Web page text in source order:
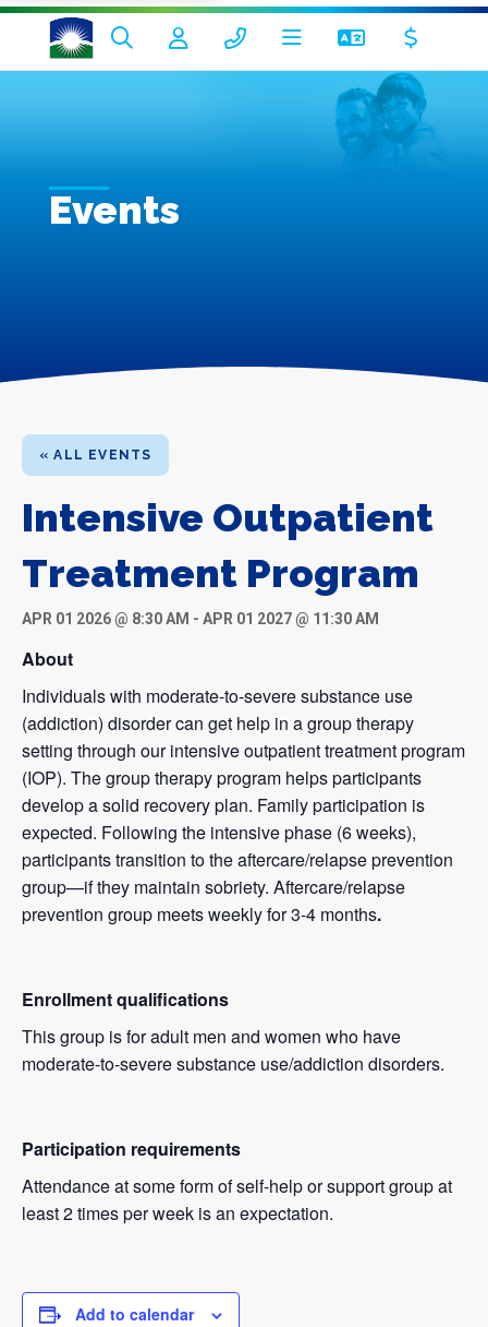
Events
« ALL EVENTS
Intensive Outpatient
Treatment Program
APR 01 2026 @ 8:30 AM - APR 01 2027 @ 11:30 AM
About
Individuals with moderate-to-severe substance use
(addiction) disorder can get help in a group therapy
setting through our intensive outpatient treatment program
(IOP). The group therapy program helps participants
develop a solid recovery plan. Family participation is
expected. Following the intensive phase (6 weeks),
participants transition to the aftercare/relapse prevention
group—if they maintain sobriety. Aftercare/relapse
prevention group meets weekly for 3-4 months.
Enrollment qualifications
This group is for adult men and women who have
moderate-to-severe substance use/addiction disorders.
Participation requirements
Attendance at some form of self-help or support group at
least 2 times per week is an expectation.
Add to calendar